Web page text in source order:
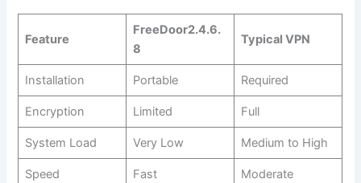
Feature
FreeDoor2.4.6.
8
Typical VPN
Installation Portable Required
Encryption Limited Full
System Load Very Low Medium to High
Speed Fast Moderate